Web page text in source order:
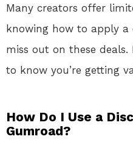
Many creators offer
knowing how to apply a
miss out on these deals.
to know you’re getting
How Do I Use a
Gumroad?